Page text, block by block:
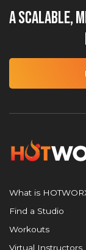
A Scalable,
What is
Find a Studio
Workouts
Virtual Instructors